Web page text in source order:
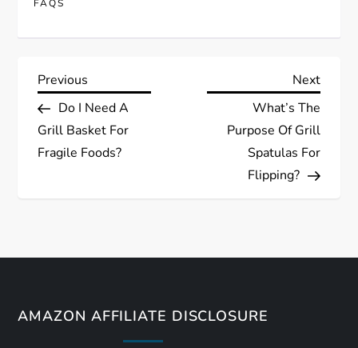
FAQS
P
o
s
v
Previous
Post
Previous
Do I Need A
Grill Basket For
Fragile Foods?
Next
Next
What’s The
Purpose Of Grill
Spatulas For
Flipping?
AMAZON AFFILIATE DISCLOSURE